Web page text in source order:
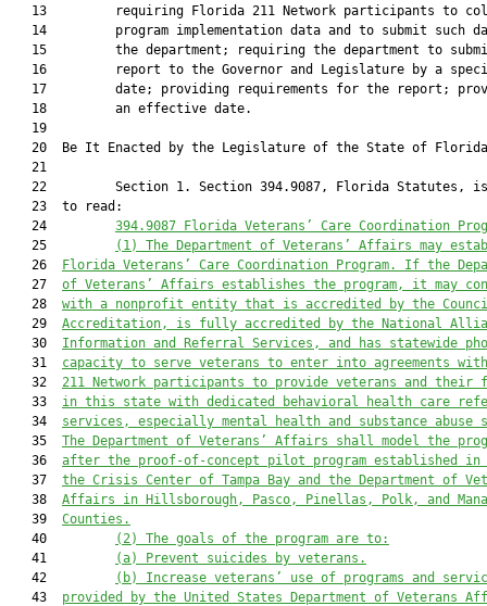
13         requiring Florida 211 Network participants to
14         program implementation data and to submit such
15         the department; requiring the department to
16         report to the Governor and Legislature by a
17         date; providing requirements for the report;
   18         an effective date.
   19
20  Be It Enacted by the Legislature of the State of
   21
22         Section 1. Section 394.9087, Florida Statutes,
   23  to read:
   24
394.9087 Florida Veterans’ Care Coordination
   25
(1)
The Department of Veterans’ Affairs may
   26
Florida Veterans’ Care Coordination Program. If the
   27
of Veterans’ Affairs establishes the program, it may
   28
with a nonprofit entity that is accredited by the
   29
Accreditation, is fully accredited by the National
   30
Information and Referral Services, and has statewide
   31
capacity to serve veterans to enter into agreements
   32
211 Network participants to provide veterans and their
   33
in this state with dedicated behavioral health care
   34
services, especially mental health and substance abuse
   35
The Department of Veterans’ Affairs shall model the
   36
after the proof-of-concept pilot program established in
   37
the Crisis Center of Tampa Bay and the Department of
   38
Affairs in Hillsborough, Pasco, Pinellas, Polk, and
   39
Counties.
   40
(2)
The goals of the program are to:
   41
(a)
Prevent suicides by veterans.
   42
(b)
Increase veterans’ use of programs and
   43
provided by the United States Department of Veterans